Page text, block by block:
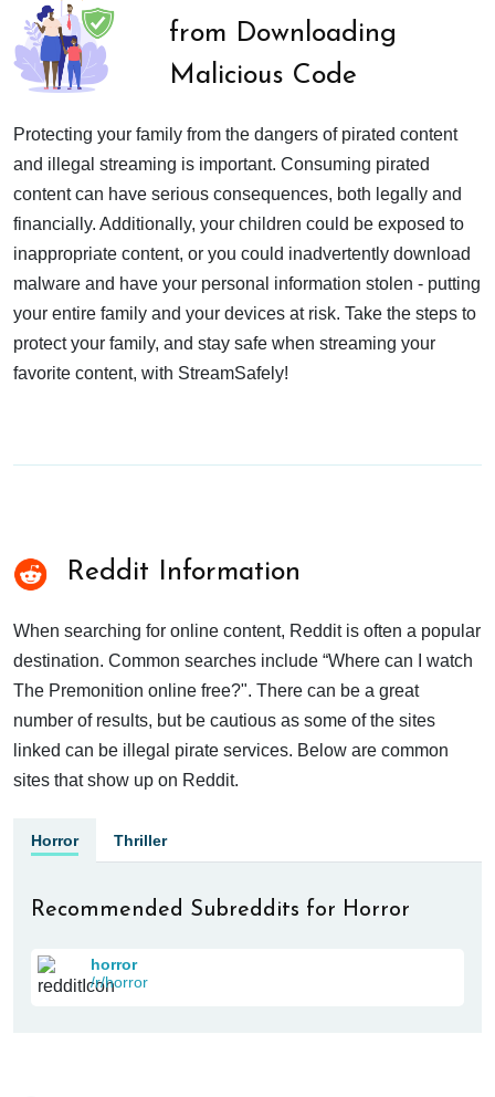
from Downloading
Malicious Code
Protecting your family from the dangers of pirated content
and illegal streaming is important. Consuming pirated
content can have serious consequences, both legally and
financially. Additionally, your children could be exposed to
inappropriate content, or you could inadvertently download
malware and have your personal information stolen - putting
your entire family and your devices at risk. Take the steps to
protect your family, and stay safe when streaming your
favorite content, with StreamSafely!
Reddit Information
When searching for online content, Reddit is often a popular
destination. Common searches include “Where can I watch
The Premonition online free?". There can be a great
number of results, but be cautious as some of the sites
linked can be illegal pirate services. Below are common
sites that show up on Reddit.
Horror Thriller
Recommended Subreddits for Horror
horror
/r/horror